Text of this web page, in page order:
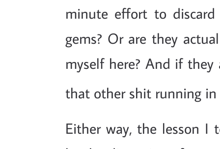
minute effort to
gems? Or are they
myself here? And if
that other shit running
Either way, the lesson I